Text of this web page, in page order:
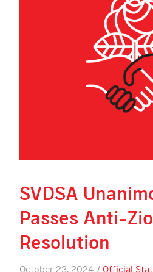
SVDSA
Passes Anti-
Resolution
October 23, 2024 / Official